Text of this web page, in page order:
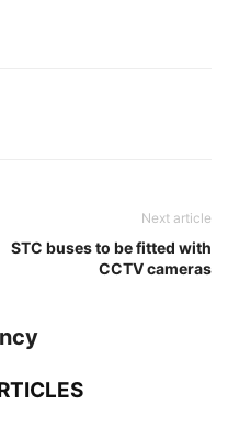
Next article
STC buses to be fitted with
CCTV cameras